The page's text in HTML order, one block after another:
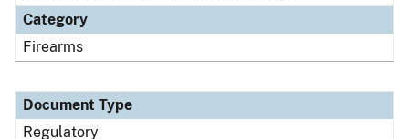
Category
Firearms
Document Type
Regulatory